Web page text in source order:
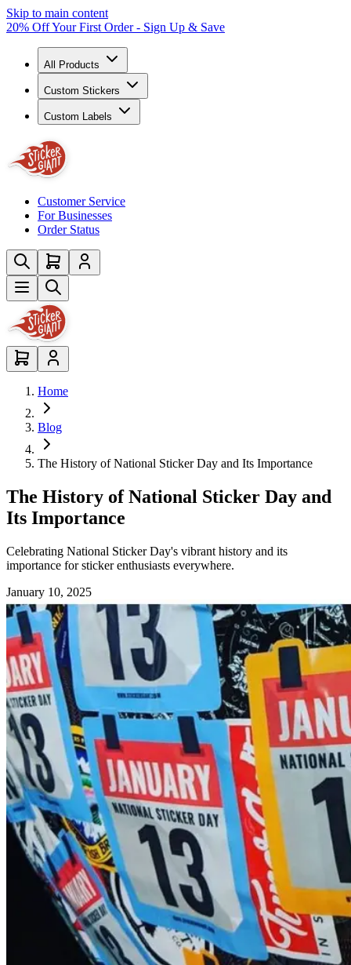
Skip to main content
20% Off Your First Order - Sign Up & Save
All Products
Custom Stickers
Custom Labels
Customer Service
For Businesses
Order Status
Home
Blog
The History of National Sticker Day and Its Importance
The History of National Sticker Day and
Its Importance
Celebrating National Sticker Day's vibrant history and its
importance for sticker enthusiasts everywhere.
January 10, 2025